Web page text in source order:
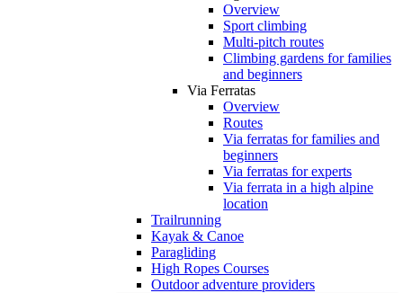
Overview
Sport climbing
Multi-pitch routes
Climbing gardens for families
and beginners
Via Ferratas
Overview
Routes
Via ferratas for families and
beginners
Via ferratas for experts
Via ferrata in a high alpine
location
Trailrunning
Kayak & Canoe
Paragliding
High Ropes Courses
Outdoor adventure providers